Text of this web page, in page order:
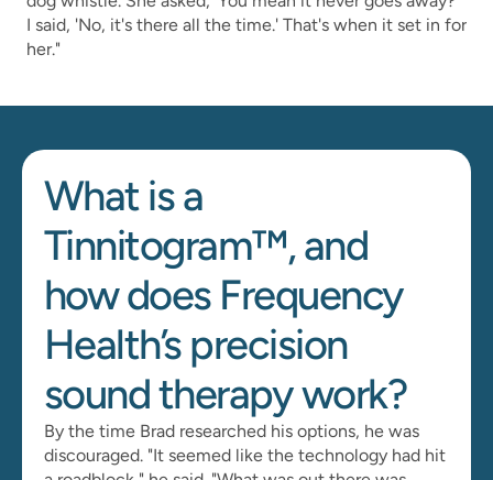
I said, 'No, it's there all the time.' That's when it set in for
her."
What is a
Tinnitogram™, and
how does Frequency
Health’s precision
sound therapy work?
By the time Brad researched his options, he was
discouraged. "It seemed like the technology had hit